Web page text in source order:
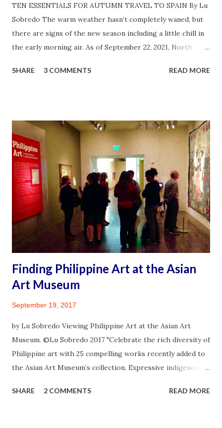
TEN ESSENTIALS FOR AUTUMN TRAVEL TO SPAIN By Lu
Sobredo The warm weather hasn’t completely waned, but
there are signs of the new season including a little chill in
the early morning air. As of September 22, 2021, North
and half of waiting for COVID 19 infection cases to decline
loved ones or colleagues to the indiscriminatory virus.
Diligent adherence to health protocols have helped and I
wished many more would take the risks seriously by
getting vaccinated, continuing to mask up and limit
exposure by distancing or gathering responsibly in small
crowds. I feel fortunate to qualify in the late summer for a
third vaccine. Being someone diagnosed with an
autoimmune illness renders me high risk to infection. On
August 31, 2021 I walked into a pharmacy and took con...
SHARE 3 COMMENTS READ MORE
Finding Philippine Art at the Asian
Art Museum
September 19, 2017
by Lu Sobredo Viewing Philippine Art at the Asian Art
Museum. ©Lu Sobredo 2017 "Celebrate the rich diversity of
Philippine art with 25 compelling works recently added to
the Asian Art Museum’s collection. Expressive indigenous
from the Spanish colonial period; postwar genre and
SHARE 2 COMMENTS READ MORE